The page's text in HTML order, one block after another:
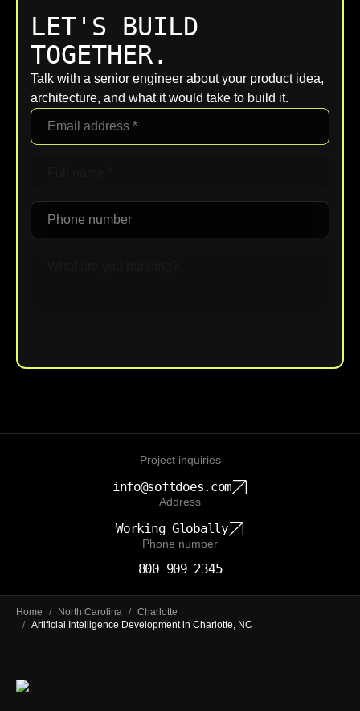
LET'S BUILD
TOGETHER.
Talk with a senior engineer about your product idea,
architecture, and what it would take to build it.
Project inquiries
info@softdoes.com
Address
Working Globally
Phone number
800 909 2345
Home / North Carolina / Charlotte
/ Artificial Intelligence Development in Charlotte, NC